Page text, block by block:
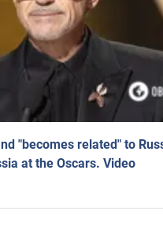
"becomes related" to
at the Oscars. Video